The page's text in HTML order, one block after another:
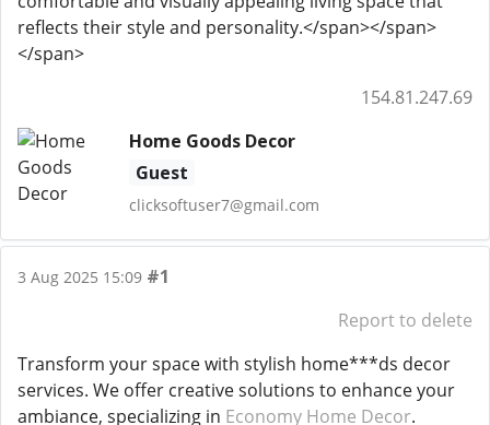
reflects their style and personality.</span></span>
</span>
154.81.247.69
Home Goods Decor
Guest
clicksoftuser7@gmail.com
3 Aug 2025 15:09 #1
Report to delete
Transform your space with stylish home***ds decor
services. We offer creative solutions to enhance your
ambiance, specializing in Economy Home Decor.